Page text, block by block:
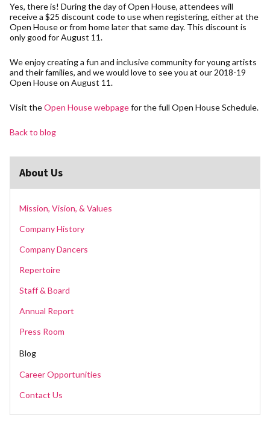
Yes, there is! During the day of Open House, attendees will
receive a $25 discount code to use when registering, either at the
Open House or from home later that same day. This discount is
only good for August 11.
We enjoy creating a fun and inclusive community for young artists
and their families, and we would love to see you at our 2018-19
Open House on August 11.
Visit theOpen House webpagefor the full Open House Schedule.
Back to blog
About Us
Mission, Vision, & Values
Company History
Company Dancers
Repertoire
Staff & Board
Annual Report
Press Room
Blog
Career Opportunities
Contact Us